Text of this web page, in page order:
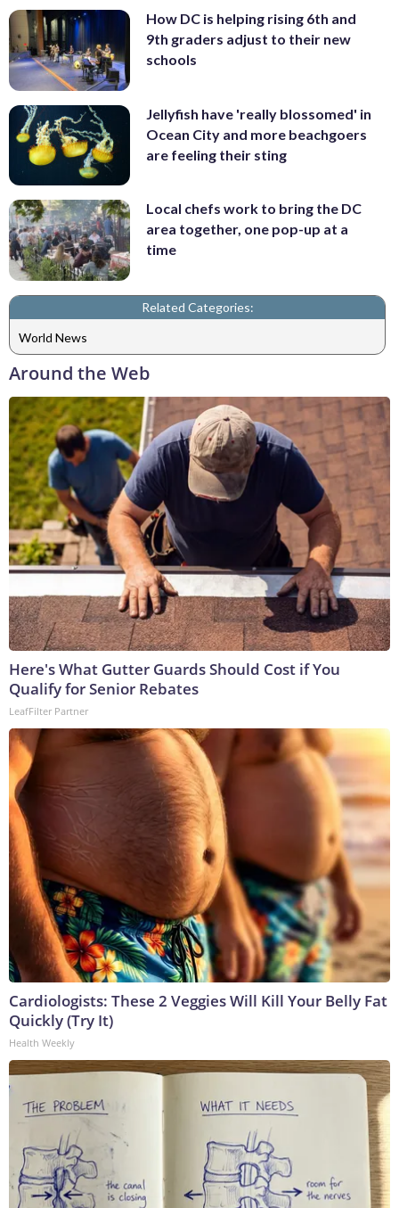
How DC is helping rising 6th and
9th graders adjust to their new
schools
Jellyfish have 'really blossomed' in
Ocean City and more beachgoers
are feeling their sting
Local chefs work to bring the DC
area together, one pop-up at a
time
Related Categories:
World News
Around the Web
Here's What Gutter Guards Should Cost if You
Qualify for Senior Rebates
LeafFilter Partner
Cardiologists: These 2 Veggies Will Kill Your Belly Fat
Quickly (Try It)
Health Weekly